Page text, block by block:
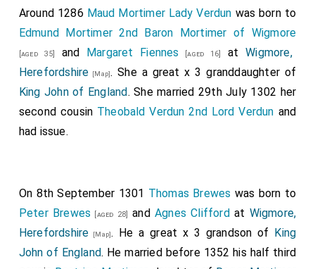
East-Anglia and from Mercia, and went to the town of
; which they besieged
without, and fought against long in the day; and took
the cattle about it; but the men defended the town,
who were within; and the enemy left the town, and
thereon; until they broke into it, and slew the king, and
Earl Toglos, and Earl Mann his son, and his brother, and
all them that were therein, and who were resolved to
defend it; and they took the others, and all that was
Around 1286 Maud Mortimer Lady Verdun was born to
Edmund Mortimer 2nd Baron Mortimer of Wigmore
[aged 35] and Margaret Fiennes [aged 16] atWigmore,
Herefordshire [Map]. She a great x 3 granddaughter of
King John of England. She married 29th July 1302 her
second cousin Theobald Verdun 2nd Lord Verdun and
had issue.
On 8th September 1301 Thomas Brewes was born to
Peter Brewes [aged 28] andAgnes Cliffordat Wigmore,
Herefordshire [Map]. He a great x 3 grandson of King
John of England. He married before 1352 his half third